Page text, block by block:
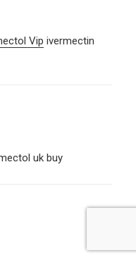
Vip ivermectin
uk buy